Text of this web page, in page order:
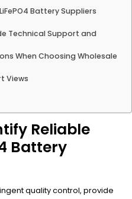
Battery Suppliers
Technical Support and
When Choosing Wholesale
Views
Reliable
Battery
quality control, provide